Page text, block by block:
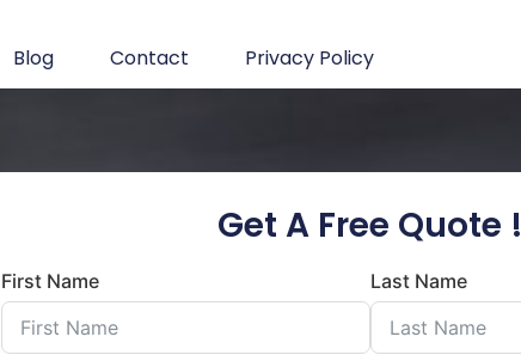
Blog Contact Privacy Policy
Get A Free Quote !
First Name Last Name